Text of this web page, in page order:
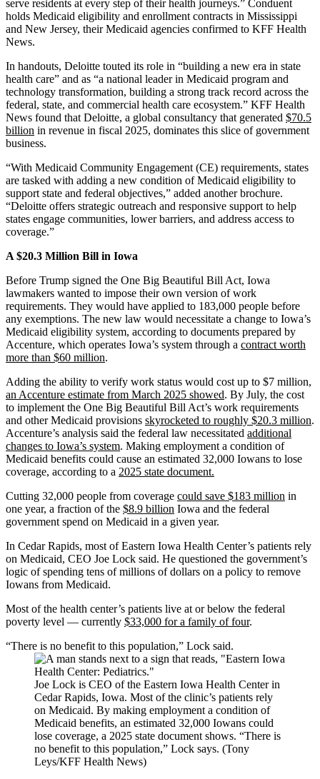
serve residents at every step of their health journeys.” Conduent
holds Medicaid eligibility and enrollment contracts in Mississippi
and New Jersey, their Medicaid agencies confirmed to KFF Health
News.
In handouts, Deloitte touted its role in “building a new era in state
health care” and as “a national leader in Medicaid program and
technology transformation, building a strong track record across the
federal, state, and commercial health care ecosystem.” KFF Health
News found that Deloitte, a global consultancy that generated $70.5
billion in revenue in fiscal 2025, dominates this slice of government
business.
“With Medicaid Community Engagement (CE) requirements, states
are tasked with adding a new condition of Medicaid eligibility to
support state and federal objectives,” added another brochure.
“Deloitte offers strategic outreach and responsive support to help
states engage communities, lower barriers, and address access to
coverage.”
A $20.3 Million Bill in Iowa
Before Trump signed the One Big Beautiful Bill Act, Iowa
lawmakers wanted to impose their own version of work
requirements. They would have applied to 183,000 people before
any exemptions. The new law would necessitate a change to Iowa’s
Medicaid eligibility system, according to documents prepared by
Accenture, which operates Iowa’s system through a contract worth
more than $60 million.
Adding the ability to verify work status would cost up to $7 million,
an Accenture estimate from March 2025 showed. By July, the cost
to implement the One Big Beautiful Bill Act’s work requirements
and other Medicaid provisions skyrocketed to roughly $20.3 million.
Accenture’s analysis said the federal law necessitated additional
changes to Iowa’s system. Making employment a condition of
Medicaid benefits could cause an estimated 32,000 Iowans to lose
coverage, according to a 2025 state document.
Cutting 32,000 people from coverage could save $183 million in
one year, a fraction of the $8.9 billion Iowa and the federal
government spend on Medicaid in a given year.
In Cedar Rapids, most of Eastern Iowa Health Center’s patients rely
on Medicaid, CEO Joe Lock said. He questioned the government’s
logic of spending tens of millions of dollars on a policy to remove
Iowans from Medicaid.
Most of the health center’s patients live at or below the federal
poverty level — currently $33,000 for a family of four.
“There is no benefit to this population,” Lock said.
Joe Lock is CEO of the Eastern Iowa Health Center in
Cedar Rapids, Iowa. Most of the clinic’s patients rely
on Medicaid. By making employment a condition of
Medicaid benefits, an estimated 32,000 Iowans could
lose coverage, a 2025 state document shows. “There is
no benefit to this population,” Lock says. (Tony
Leys/KFF Health News)